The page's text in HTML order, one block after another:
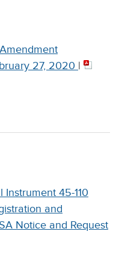
27, 2020 |
Instrument 45-110
and
Notice and Request